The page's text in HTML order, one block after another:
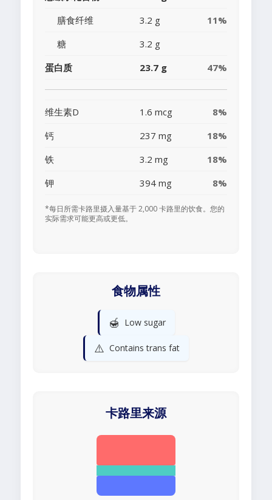
膳食纤维
3.2 g
11%
糖
3.2 g
蛋白质
23.7 g 47%
维生素D 1.6 mcg
8%
钙
237 mg
18%
铁
3.2 mg
18%
钾
394 mg 8%
*每日所需卡路里摄入量基于 2,000 卡路里的饮食。您的
实际需求可能更高或更低。
食物属性
🍯 Low sugar
⚠️ Contains trans fat
卡路里来源